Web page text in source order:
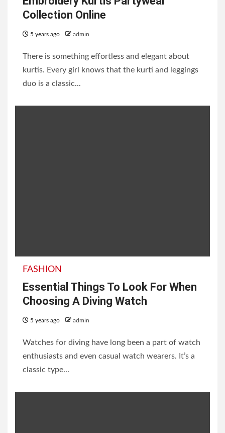
Collection Online
5 years ago admin
There is something effortless and elegant about
kurtis. Every girl knows that the kurti and leggings
duo is a classic...
FASHION
Essential Things To Look For When
Choosing A Diving Watch
5 years ago admin
Watches for diving have long been a part of watch
enthusiasts and even casual watch wearers. It’s a
classic type...